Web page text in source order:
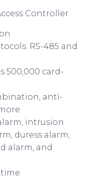
Controller
RS-485 and
500,000 card-
anti-
intrusion
duress alarm,
alarm, and